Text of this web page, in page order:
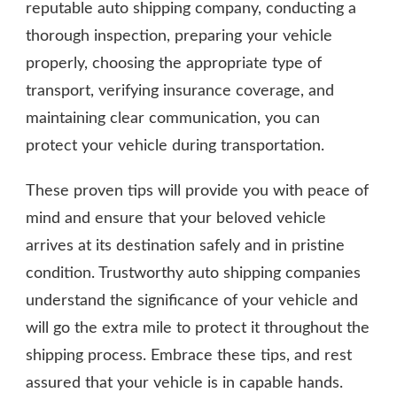
reputable auto shipping company, conducting a
thorough inspection, preparing your vehicle
properly, choosing the appropriate type of
transport, verifying insurance coverage, and
maintaining clear communication, you can
protect your vehicle during transportation.
These proven tips will provide you with peace of
mind and ensure that your beloved vehicle
arrives at its destination safely and in pristine
condition. Trustworthy auto shipping companies
understand the significance of your vehicle and
will go the extra mile to protect it throughout the
shipping process. Embrace these tips, and rest
assured that your vehicle is in capable hands.